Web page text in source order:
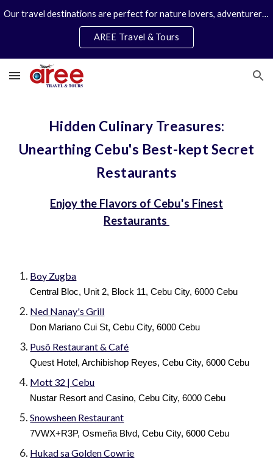
Our travel destinations are perfect for nature lovers, adventurers, couples and families. We specialize in personal travel arrangements.
AREE Travel & Tours
Hidden Culinary Treasures:
Unearthing Cebu's Best-kept Secret
Restaurants
Enjoy the Flavors of Cebu's Finest
Restaurants
Boy Zugba
Central Bloc, Unit 2, Block 11, Cebu City, 6000 Cebu
Ned Nanay's Grill
Don Mariano Cui St, Cebu City, 6000 Cebu
Pusô Restaurant & Café
Quest Hotel, Archibishop Reyes, Cebu City, 6000 Cebu
Mott 32 | Cebu
Nustar Resort and Casino, Cebu City, 6000 Cebu
Snowsheen Restaurant
7VWX+R3P, Osmeña Blvd, Cebu City, 6000 Cebu
Hukad sa Golden Cowrie